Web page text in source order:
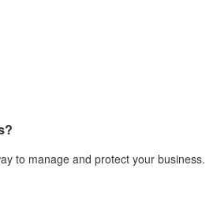
to manage and protect your business.